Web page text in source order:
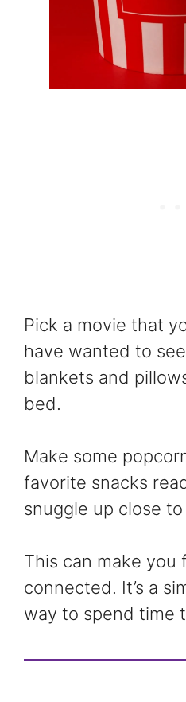
Pick a movie that
have wanted to
blankets and
bed.
Make some
favorite snacks
snuggle up close
This can make you
connected. It’s a
way to spend time